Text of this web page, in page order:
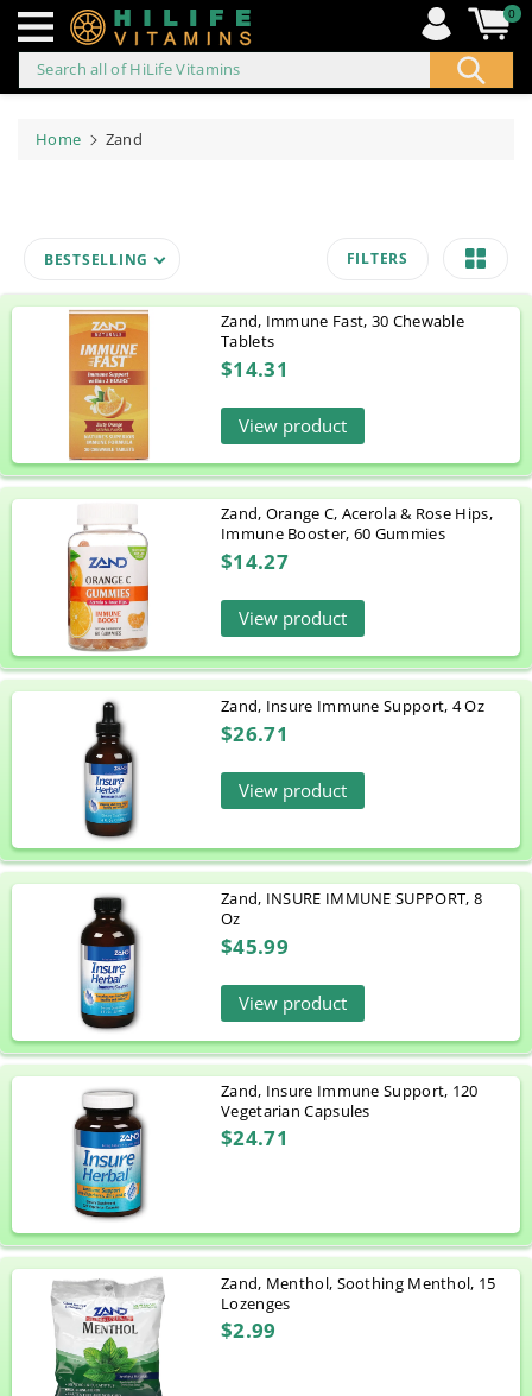
to
Search all of HiLife Vitamins
0
Home Zand
BESTSELLING FILTERS
Zand, Immune Fast, 30 Chewable
Tablets
$14.31
View product
Zand, Orange C, Acerola & Rose Hips,
Immune Booster, 60 Gummies
$14.27
View product
Zand, Insure Immune Support, 4 Oz
$26.71
View product
Zand, INSURE IMMUNE SUPPORT, 8
Oz
$45.99
View product
Zand, Insure Immune Support, 120
Vegetarian Capsules
$24.71
Zand, Menthol, Soothing Menthol, 15
Lozenges
$2.99